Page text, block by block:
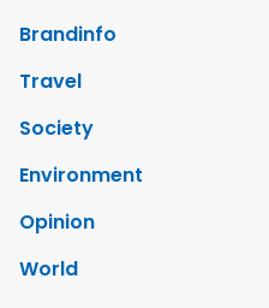
Brandinfo
Travel
Society
Environment
Opinion
World